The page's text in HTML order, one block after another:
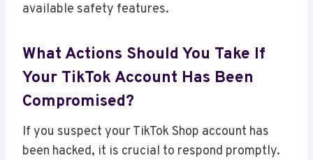
available safety features.
What Actions Should You Take If
Your TikTok Account Has Been
Compromised?
If you suspect your TikTok Shop account has
been hacked, it is crucial to respond promptly.